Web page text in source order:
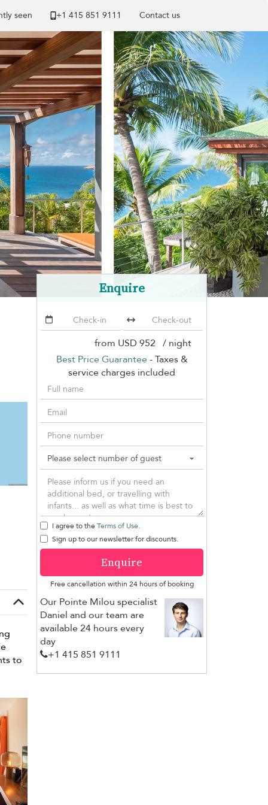
seen +1 ​415 851 9111 Contact us
to
Enquire
from USD 952 / night
Best Price Guarantee - Taxes &
service charges included
I agree to the Terms of Use.
Sign up to our newsletter for discounts.
Enquire
Free cancellation within 24 hours of booking
Our Pointe Milou specialist
Daniel and our team are
available 24 hours every
day
+1 ​415 851 9111